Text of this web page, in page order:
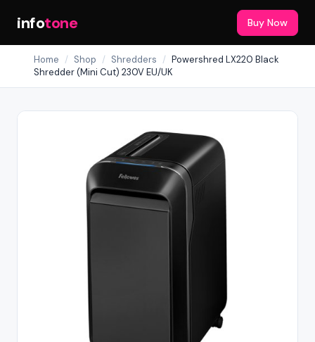
infotone Buy Now
Home / Shop / Shredders / Powershred LX220 Black
Shredder (Mini Cut) 230V EU/UK